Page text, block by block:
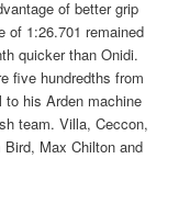
of better grip
of 1:26.701 remained
quicker than Onidi.
five hundredths from
his Arden machine
team. Villa, Ceccon,
Max Chilton and